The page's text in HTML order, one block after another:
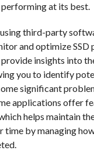
performing at its best.
third-party
and optimize SSD
insights into
you to identify
significant
applications offer
helps maintain
time by managing